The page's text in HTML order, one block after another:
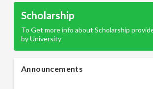
Scholarship
To Get more info about Scholarship
by University
Announcements